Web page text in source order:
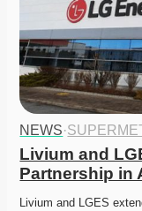
NEWS·
Livium and
Partnership in
Livium and LGES